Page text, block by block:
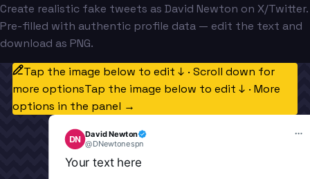
Create realistic fake tweets as David Newton on X/Twitter.
Pre-filled with authentic profile data — edit the text and
download as PNG.
Tap the image below to edit ↓ · Scroll down for
more optionsTap the image below to edit ↓ · More
options in the panel →
DN David Newton
@DNewtonespn
Your text here